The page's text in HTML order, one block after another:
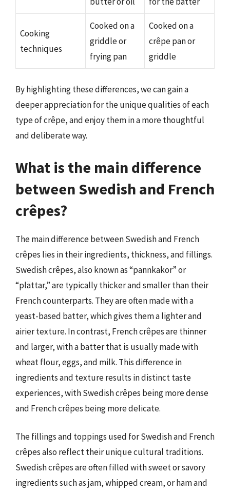
Cooking
techniques
Cooked on a
griddle or
frying pan
Cooked on a
crêpe pan or
griddle
By highlighting these differences, we can gain a
deeper appreciation for the unique qualities of each
type of crêpe, and enjoy them in a more thoughtful
and deliberate way.
What is the main difference
between Swedish and French
crêpes?
The main difference between Swedish and French
crêpes lies in their ingredients, thickness, and fillings.
Swedish crêpes, also known as “pannkakor” or
“plättar,” are typically thicker and smaller than their
French counterparts. They are often made with a
yeast-based batter, which gives them a lighter and
airier texture. In contrast, French crêpes are thinner
and larger, with a batter that is usually made with
wheat flour, eggs, and milk. This difference in
ingredients and texture results in distinct taste
experiences, with Swedish crêpes being more dense
and French crêpes being more delicate.
The fillings and toppings used for Swedish and French
crêpes also reflect their unique cultural traditions.
Swedish crêpes are often filled with sweet or savory
ingredients such as jam, whipped cream, or ham and